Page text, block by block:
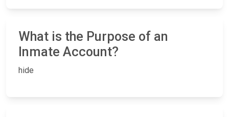
What is the Purpose of an
Inmate Account?
hide